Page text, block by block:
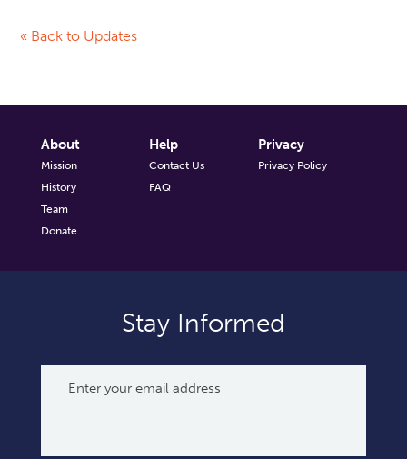
« Back to Updates
About
Mission
History
Team
Donate
Help
Contact Us
FAQ
Privacy
Privacy Policy
Stay Informed